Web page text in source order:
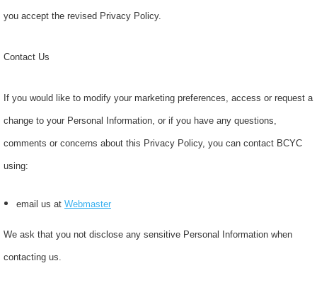
you accept the revised Privacy Policy.
Contact Us
If you would like to modify your marketing preferences, access or request a
change to your Personal Information, or if you have any questions,
comments or concerns about this Privacy Policy, you can contact BCYC
using:
email us at Webmaster
We ask that you not disclose any sensitive Personal Information when
contacting us.